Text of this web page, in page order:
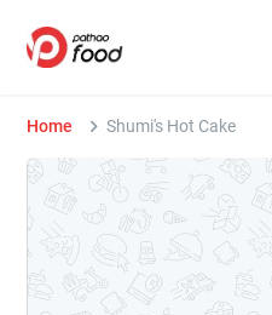
Home Shumi's Hot Cake